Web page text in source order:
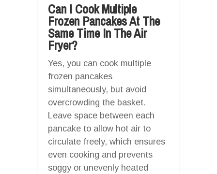
Can I Cook Multiple
Frozen Pancakes At The
Same Time In The Air
Fryer?
Yes, you can cook multiple
frozen pancakes
simultaneously, but avoid
overcrowding the basket.
Leave space between each
pancake to allow hot air to
circulate freely, which ensures
even cooking and prevents
soggy or unevenly heated